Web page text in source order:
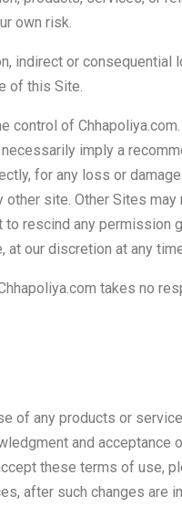
own risk.
indirect or consequential
of this Site.
of
imply a
for any loss or
site. Other Sites
rescind any permission
at our discretion at any
takes no
any products or
and acceptance
these terms of use,
after such changes are